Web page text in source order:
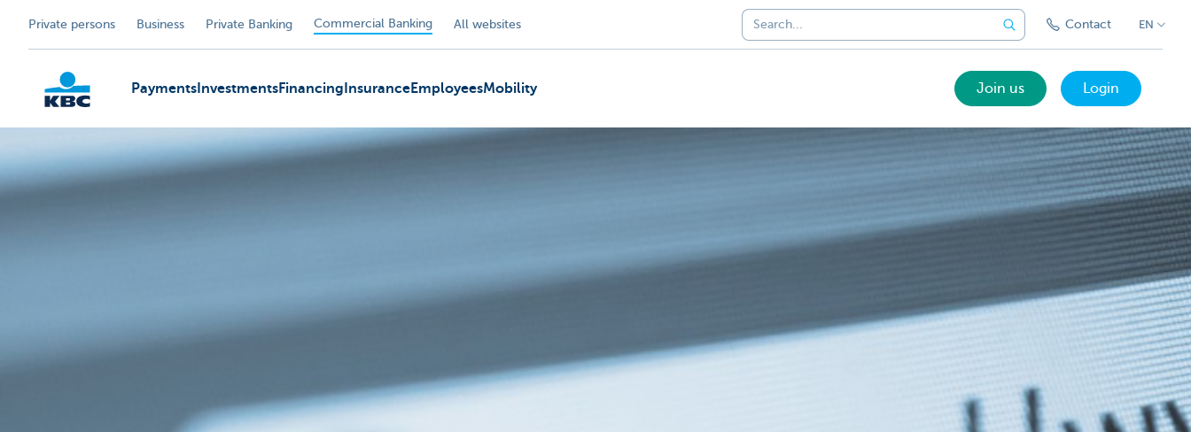
Private persons Business Private Banking Commercial Banking All websites Contact EN
KBC
Payments InvestmentsFinancing InsuranceEmployeesMobility Join us Login